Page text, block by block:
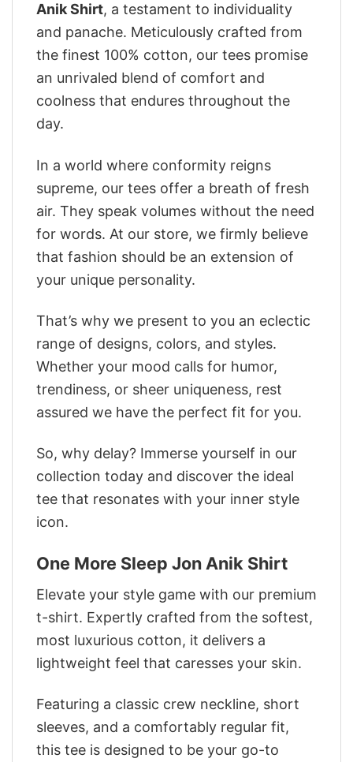
Anik Shirt, a testament to individuality
and panache. Meticulously crafted from
the finest 100% cotton, our tees promise
an unrivaled blend of comfort and
coolness that endures throughout the
day.
In a world where conformity reigns
supreme, our tees offer a breath of fresh
air. They speak volumes without the need
for words. At our store, we firmly believe
that fashion should be an extension of
your unique personality.
That’s why we present to you an eclectic
range of designs, colors, and styles.
Whether your mood calls for humor,
trendiness, or sheer uniqueness, rest
assured we have the perfect fit for you.
So, why delay? Immerse yourself in our
collection today and discover the ideal
tee that resonates with your inner style
icon.
One More Sleep Jon Anik Shirt
Elevate your style game with our premium
t-shirt. Expertly crafted from the softest,
most luxurious cotton, it delivers a
lightweight feel that caresses your skin.
Featuring a classic crew neckline, short
sleeves, and a comfortably regular fit,
this tee is designed to be your go-to